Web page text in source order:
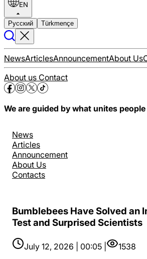
EN
Русский Türkmençe
NewsArticlesAnnouncementAbout Us
About us Contact
We are guided by what unites people
News
Articles
Announcement
About Us
Contacts
Bumblebees Have Solved an
Test and Surprised Scientists
July 12, 2026 | 00:05 |
1538